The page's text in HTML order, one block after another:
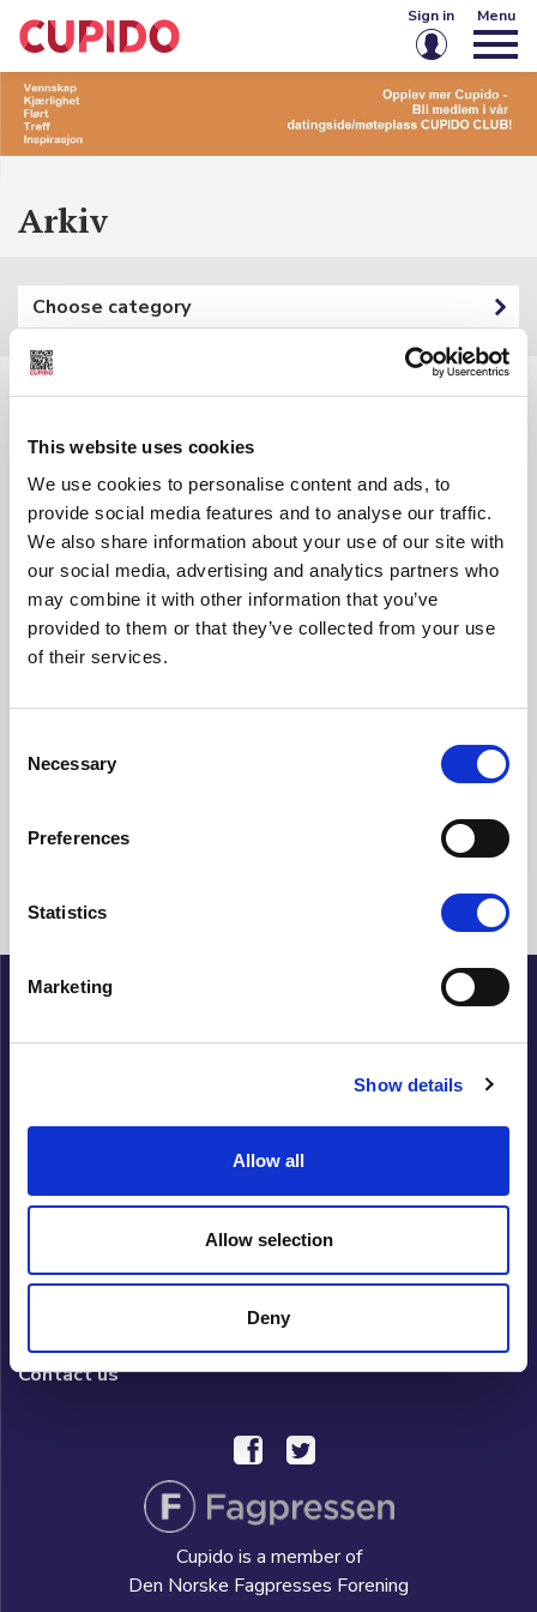
This website uses cookies
We use cookies to personalise content and ads, to
provide social media features and to analyse our traffic.
We also share information about your use of our site with
our social media, advertising and analytics partners who
may combine it with other information that you’ve
provided to them or that they’ve collected from your use
of their services.
Selection
Necessary
Preferences
Statistics
Marketing
Show details
Allow all
Allow selection
Deny
Sign in
Sign in
Create account
Menu
Arkiv
Choose category
Filters:
Category: {{ categoryFilter.Name }}
Keyword: {{ searchInputSubmited }}
{{ t.Name }}
Clear filters
Showing {{ (pagination.current - 1) * pagination.itemsPerPage + 1
}}-{{ pagination.totalItems > pagination.current *
pagination.itemsPerPage : pagination.totalItems }} of {{
No articles found
Cupido Club
Contact us
Cupido is a member of
Den Norske Fagpresses Forening